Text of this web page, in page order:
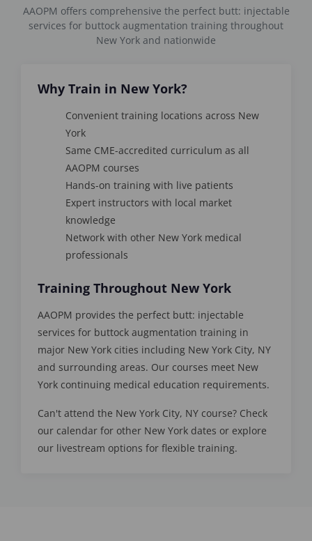
AAOPM offers comprehensive the perfect butt: injectable
services for buttock augmentation training throughout
New York and nationwide
Why Train in New York?
Convenient training locations across New
York
Same CME-accredited curriculum as all
AAOPM courses
Hands-on training with live patients
Expert instructors with local market
knowledge
Network with other New York medical
professionals
Training Throughout New York
AAOPM provides the perfect butt: injectable
services for buttock augmentation training in
major New York cities including New York City, NY
and surrounding areas. Our courses meet New
York continuing medical education requirements.
Can't attend the New York City, NY course? Check
our calendar for other New York dates or explore
our livestream options for flexible training.